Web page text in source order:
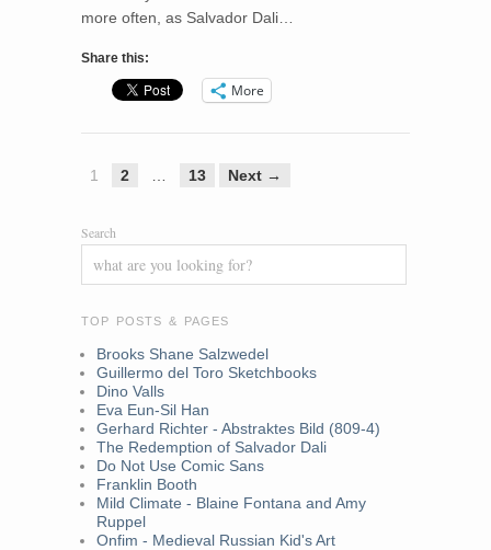
more often, as Salvador Dali…
Share this:
More
1 2 13 Next →
Search
TOP POSTS & PAGES
Brooks Shane Salzwedel
Guillermo del Toro Sketchbooks
Dino Valls
Eva Eun-Sil Han
Gerhard Richter - Abstraktes Bild (809-4)
The Redemption of Salvador Dali
Do Not Use Comic Sans
Franklin Booth
Mild Climate - Blaine Fontana and Amy
Ruppel
Onfim - Medieval Russian Kid's Art